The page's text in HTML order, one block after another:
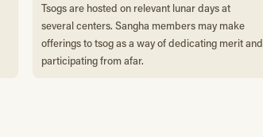
Tsogs are hosted on relevant lunar days at
several centers. Sangha members may make
offerings to tsog as a way of dedicating merit and
participating from afar.